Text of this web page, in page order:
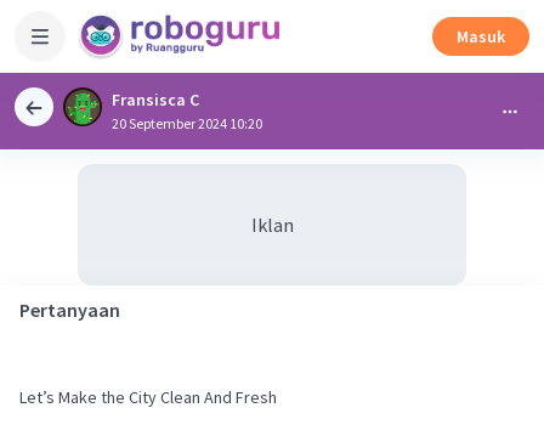
Masuk
Fransisca C
20 September 2024 10:20
Iklan
Pertanyaan
Let’s Make the City Clean And Fresh